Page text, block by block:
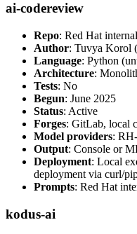
ai-codereview
Repo: Red Hat internal
Author: Tuvya Korol
Language: Python
Architecture:
Tests: No
Begun: June 2025
Status: Active
Forges: GitLab, local
Model providers:
Output: Console or
Deployment: Local
deployment via curl/
Prompts: Red Hat
kodus-ai